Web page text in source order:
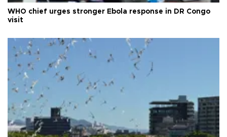
WHO chief urges stronger Ebola response in DR Congo
visit